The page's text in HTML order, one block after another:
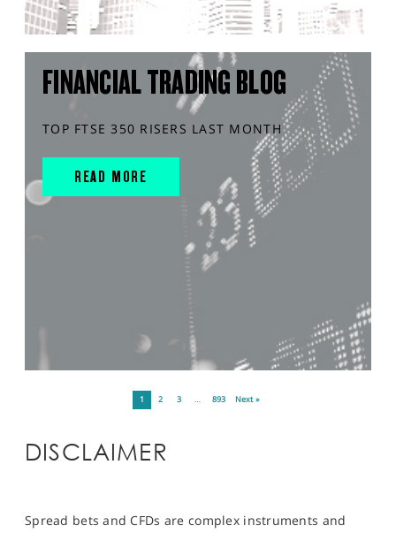
FINANCIAL TRADING BLOG
TOP FTSE 350 RISERS LAST MONTH
READ MORE
1 2 3 … 893 Next »
DISCLAIMER
Spread bets and CFDs are complex instruments and